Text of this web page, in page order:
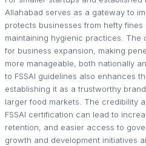
Allahabad serves as a gateway to
protects businesses from hefty fines
maintaining hygienic practices. The
for business expansion, making
more manageable, both nationally
to FSSAI guidelines also enhances
establishing it as a trustworthy
larger food markets. The credibility
FSSAI certification can lead to
retention, and easier access to
growth and development initiatives